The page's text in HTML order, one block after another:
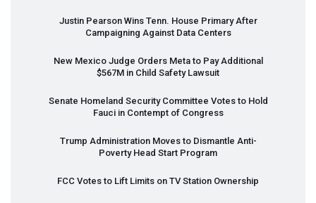
Justin Pearson Wins Tenn. House Primary After
Campaigning Against Data Centers
New Mexico Judge Orders Meta to Pay Additional
$567M in Child Safety Lawsuit
Senate Homeland Security Committee Votes to Hold
Fauci in Contempt of Congress
Trump Administration Moves to Dismantle Anti-
Poverty Head Start Program
FCC Votes to Lift Limits on TV Station Ownership